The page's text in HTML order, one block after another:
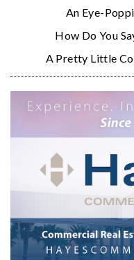
An Eye-
How Do You
A Pretty Little